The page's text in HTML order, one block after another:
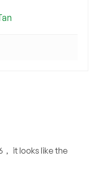
， it looks like the